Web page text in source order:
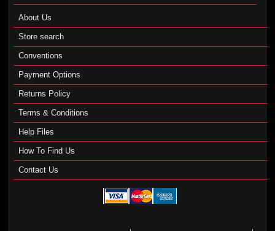
About Us
Store search
Conventions
Payment Options
Returns Policy
Terms & Conditions
Help Files
How To Find Us
Contact Us